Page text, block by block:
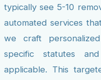
typically see 5-10
automated services
we craft
specific statutes
applicable. This